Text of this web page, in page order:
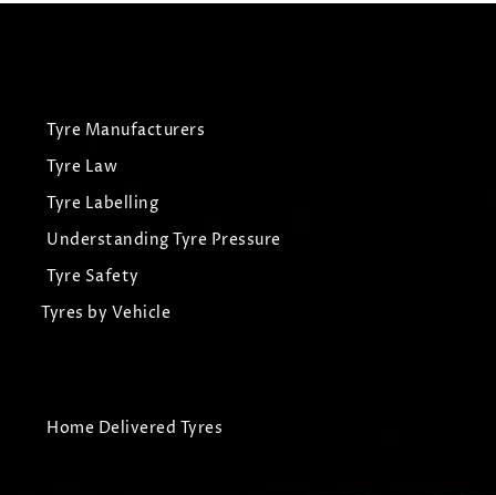
Tyre Manufacturers
Tyre Law
Tyre Labelling
Understanding Tyre Pressure
Tyre Safety
Tyres by Vehicle
Home Delivered Tyres